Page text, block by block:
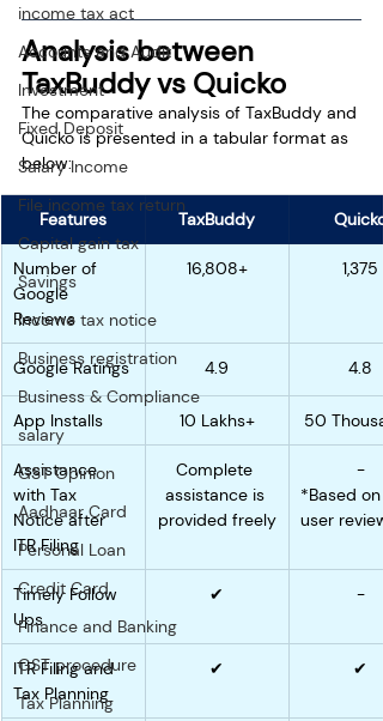
income tax act
Accounts and Audit
Investment
Fixed Deposit
Salary Income
File income tax return
Capital gain tax
Savings
Income tax notice
Business registration
Business & Compliance
salary
GST Opinion
Aadhaar Card
Personal Loan
Credit Card
Finance and Banking
GST procedure
Tax Planning
Analysis between
TaxBuddy vs Quicko
The comparative analysis of TaxBuddy and
Quicko is presented in a tabular format as
below:
Features TaxBuddy Quicko
Number of
Google
Reviews
16,808+ 1,375
Google Ratings 4.9 4.8
App Installs 10 Lakhs+ 50
Assistance
with Tax
Notice after
ITR Filing
Complete
assistance is
provided freely
-
*Based on
user
Timely Follow
Ups
✔ -
ITR Filing and
Tax Planning
✔ ✔